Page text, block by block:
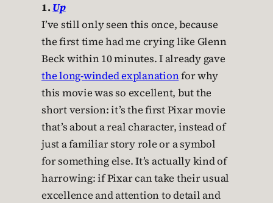
1.Up
I’ve still only seen this once, because
the first time had me crying like Glenn
Beck within 10 minutes. I already gave
the long-winded explanationfor why
this movie was so excellent, but the
short version: it’s the first Pixar movie
that’s about a real character, instead of
just a familiar story role or a symbol
for something else. It’s actually kind of
harrowing: if Pixar can take their usual
excellence and attention to detail and